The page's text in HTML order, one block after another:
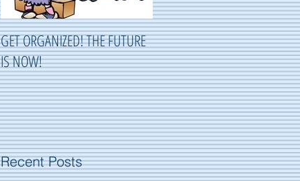
GET ORGANIZED! THE FUTURE
IS NOW!
ORGANIZING ...OR NOT
ORGANIZING?
Recent Posts